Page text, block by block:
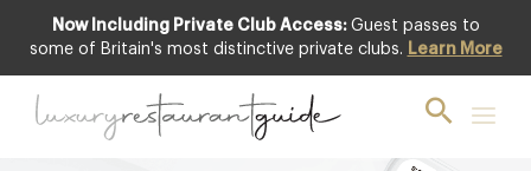
Now Including Private Club Access: Guest passes to
some of Britain's most distinctive private clubs. Learn More
For the best mobile experience,